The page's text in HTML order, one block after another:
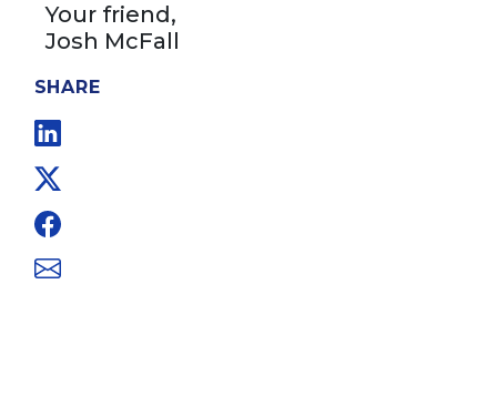
Your friend,
Josh McFall
SHARE
Facebook
Email